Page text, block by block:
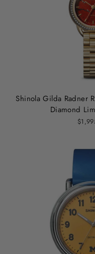
Shinola Gilda Radner
Diamond